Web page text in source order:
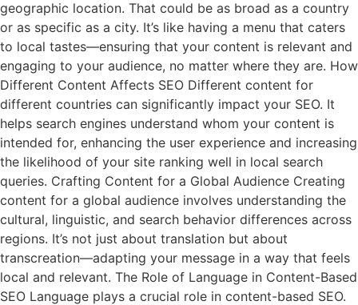
geographic location. That could be as broad as a country
or as specific as a city. It’s like having a menu that caters
to local tastes—ensuring that your content is relevant and
engaging to your audience, no matter where they are. How
Different Content Affects SEO Different content for
different countries can significantly impact your SEO. It
helps search engines understand whom your content is
intended for, enhancing the user experience and increasing
the likelihood of your site ranking well in local search
queries. Crafting Content for a Global Audience Creating
content for a global audience involves understanding the
cultural, linguistic, and search behavior differences across
regions. It’s not just about translation but about
transcreation—adapting your message in a way that feels
local and relevant. The Role of Language in Content-Based
SEO Language plays a crucial role in content-based SEO.